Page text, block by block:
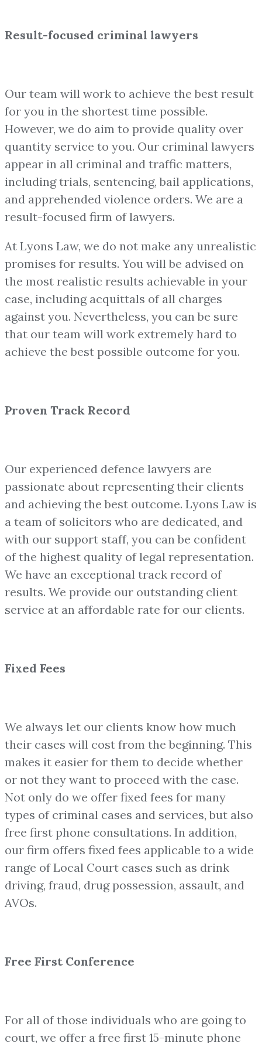
Result-focused criminal lawyers
Our team will work to achieve the best result
for you in the shortest time possible.
However, we do aim to provide quality over
quantity service to you. Our criminal lawyers
appear in all criminal and traffic matters,
including trials, sentencing, bail applications,
and apprehended violence orders. We are a
result-focused firm of lawyers.
At Lyons Law, we do not make any unrealistic
promises for results. You will be advised on
the most realistic results achievable in your
case, including acquittals of all charges
against you. Nevertheless, you can be sure
that our team will work extremely hard to
achieve the best possible outcome for you.
Proven Track Record
Our experienced defence lawyers are
passionate about representing their clients
and achieving the best outcome. Lyons Law is
a team of solicitors who are dedicated, and
with our support staff, you can be confident
of the highest quality of legal representation.
We have an exceptional track record of
results. We provide our outstanding client
service at an affordable rate for our clients.
Fixed Fees
We always let our clients know how much
their cases will cost from the beginning. This
makes it easier for them to decide whether
or not they want to proceed with the case.
Not only do we offer fixed fees for many
types of criminal cases and services, but also
free first phone consultations. In addition,
our firm offers fixed fees applicable to a wide
range of Local Court cases such as drink
driving, fraud, drug possession, assault, and
AVOs.
Free First Conference
For all of those individuals who are going to
court, we offer a free first 15-minute phone